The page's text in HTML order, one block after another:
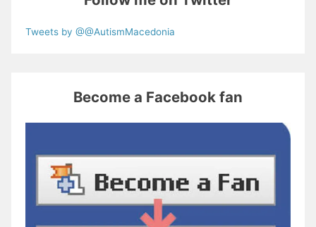
Tweets by @@AutismMacedonia
Become a Facebook fan